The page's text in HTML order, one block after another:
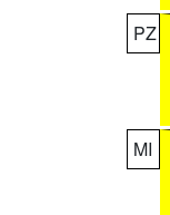
PZ
MI